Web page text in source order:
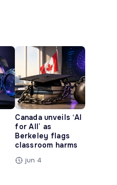
Canada unveils ‘AI
for All’ as
Berkeley flags
classroom harms
jun 4